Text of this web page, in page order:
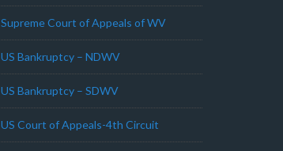
Supreme Court of Appeals of WV
US Bankruptcy – NDWV
US Bankruptcy – SDWV
US Court of Appeals-4th Circuit